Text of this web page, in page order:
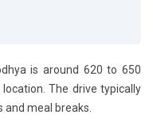
is around 620 to 650
The drive typically
meal breaks.